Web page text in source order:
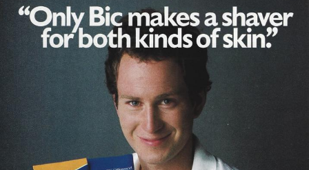
Evelyn Smith Smiling /
Evelynsmithhhhh Stare
My Father-In-Law Is A Builder / We
Can't, We Don't Know How To Do It
Jacob Batalon CEO of Sex